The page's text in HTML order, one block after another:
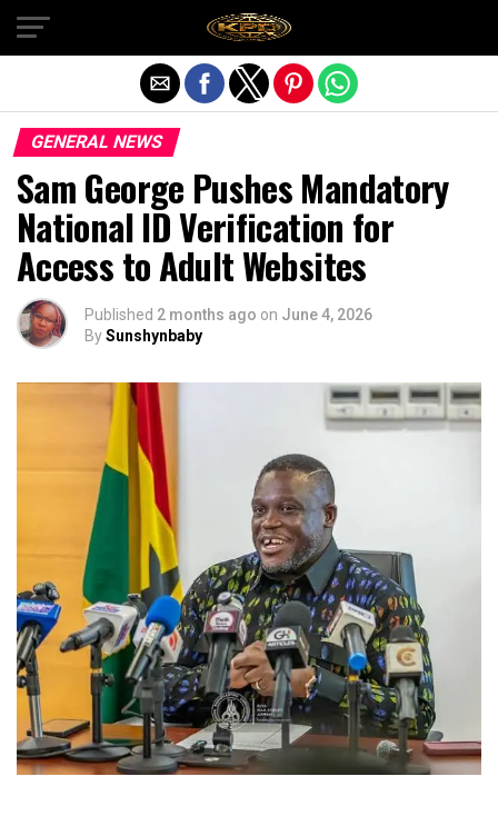
GENERAL NEWS
Sam George Pushes Mandatory
National ID Verification for
Access to Adult Websites
Published 2 months ago on June 4, 2026
BySunshynbaby
Exit mobile version